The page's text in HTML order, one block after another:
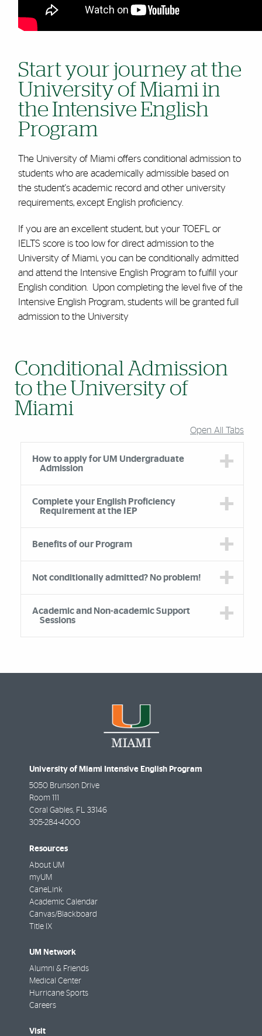
Start your journey at the
University of Miami in
the Intensive English
Program
The University of Miami offers conditional admission to
students who are academically admissible based on
the student's academic record and other university
requirements, except English proficiency.
If you are an excellent student, but your TOEFL or
IELTS score is too low for direct admission to the
University of Miami, you can be conditionally admitted
and attend the Intensive English Program to fulfill your
English condition. Upon completing the level five of the
Intensive English Program, students will be granted full
admission to the University
Conditional Admission
to the University of
Miami
Open All Tabs
How to apply for UM Undergraduate
Admission
Complete your English Proficiency
Requirement at the IEP
Benefits of our Program
Not conditionally admitted? No problem!
Academic and Non-academic Support
Sessions
University of Miami Intensive English Program
5050 Brunson Drive
Room 111
Coral Gables, FL 33146
305-284-4000
Resources
About UM
myUM
CaneLink
Academic Calendar
Canvas/Blackboard
Title IX
UM Network
Alumni & Friends
Medical Center
Hurricane Sports
Careers
Visit